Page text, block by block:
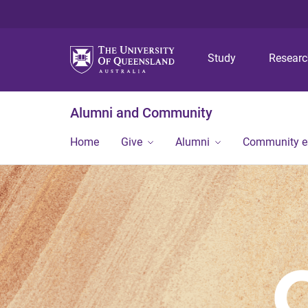
Study
Alumni and Community
Home Give Alumni Community